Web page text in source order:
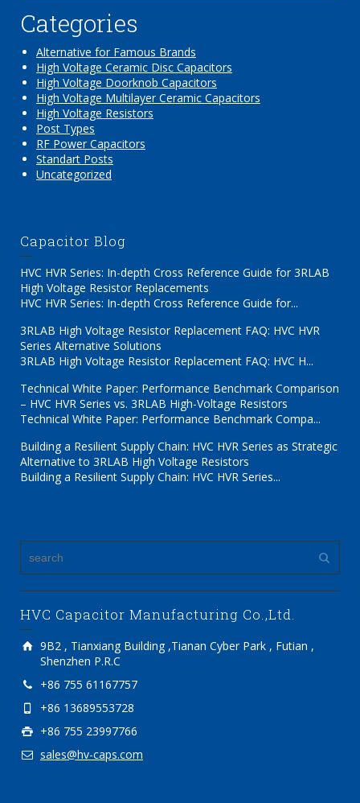
Categories
Alternative for Famous Brands
High Voltage Ceramic Disc Capacitors
High Voltage Doorknob Capacitors
High Voltage Multilayer Ceramic Capacitors
High Voltage Resistors
Post Types
RF Power Capacitors
Standart Posts
Uncategorized
Capacitor Blog
HVC HVR Series: In-depth Cross Reference Guide for 3RLAB
High Voltage Resistor Replacements
HVC HVR Series: In-depth Cross Reference Guide for...
3RLAB High Voltage Resistor Replacement FAQ: HVC HVR
Series Alternative Solutions
3RLAB High Voltage Resistor Replacement FAQ: HVC H...
Technical White Paper: Performance Benchmark Comparison
– HVC HVR Series vs. 3RLAB High-Voltage Resistors
Technical White Paper: Performance Benchmark Compa...
Building a Resilient Supply Chain: HVC HVR Series as Strategic
Alternative to 3RLAB High Voltage Resistors
Building a Resilient Supply Chain: HVC HVR Series...
HVC Capacitor Manufacturing Co.,Ltd.
9B2 , Tianxiang Building ,Tianan Cyber Park , Futian ,
Shenzhen P.R.C
+86 755 61167757
+86 13689553728
+86 755 23997766
sales@hv-caps.com